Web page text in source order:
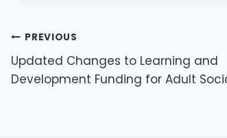
PREVIOUS
Updated Changes to Learning and
Development Funding for Adult